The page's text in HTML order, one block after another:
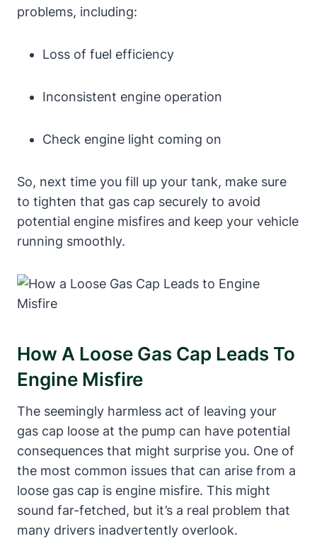
problems, including:
Loss of fuel efficiency
Inconsistent engine operation
Check engine light coming on
So, next time you fill up your tank, make sure
to tighten that gas cap securely to avoid
potential engine misfires and keep your vehicle
running smoothly.
How A Loose Gas Cap Leads To
Engine Misfire
The seemingly harmless act of leaving your
gas cap loose at the pump can have potential
consequences that might surprise you. One of
the most common issues that can arise from a
loose gas cap is engine misfire. This might
sound far-fetched, but it’s a real problem that
many drivers inadvertently overlook.